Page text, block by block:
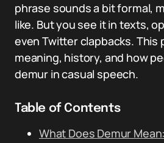
phrase sounds a bit formal,
like. But you see it in texts,
even Twitter clapbacks. This
meaning, history, and how
demur in casual speech.
Table of Contents
What Does Demur